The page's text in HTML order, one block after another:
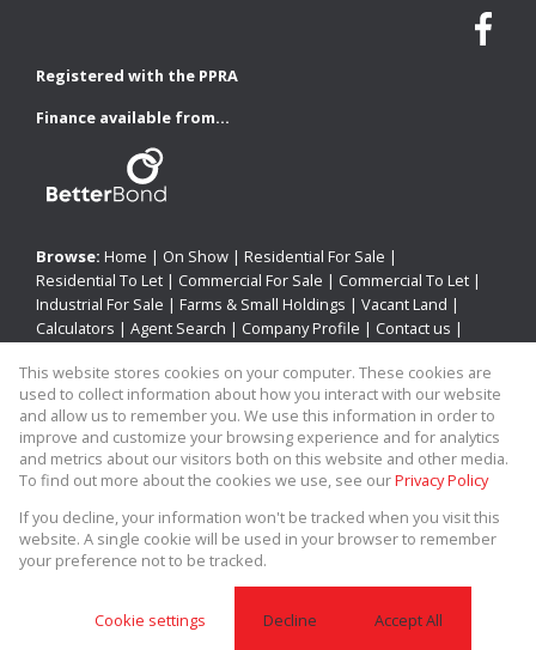
Registered with the PPRA
Finance available from...
Browse: Home | On Show | Residential For Sale |
Residential To Let | Commercial For Sale | Commercial To Let |
Industrial For Sale | Farms & Small Holdings | Vacant Land |
Calculators | Agent Search | Company Profile | Contact us |
Property: Residential Property For Sale in Newcastle
Website Powered byProp Data
Copyright © 2026 Allied Real Estate
This website stores cookies on your computer. These cookies are
used to collect information about how you interact with our website
and allow us to remember you. We use this information in order to
improve and customize your browsing experience and for analytics
and metrics about our visitors both on this website and other media.
To find out more about the cookies we use, see ourPrivacy Policy
If you decline, your information won't be tracked when you visit this
website. A single cookie will be used in your browser to remember
your preference not to be tracked.
Cookie settings Decline Accept All